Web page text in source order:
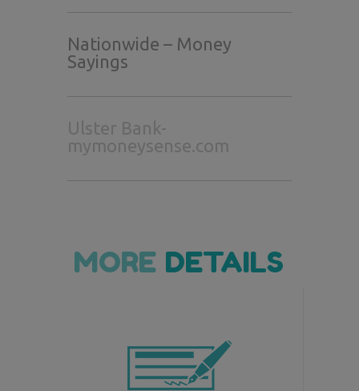
Nationwide – Money
Sayings
Ulster Bank-
mymoneysense.com
MORE DETAILS